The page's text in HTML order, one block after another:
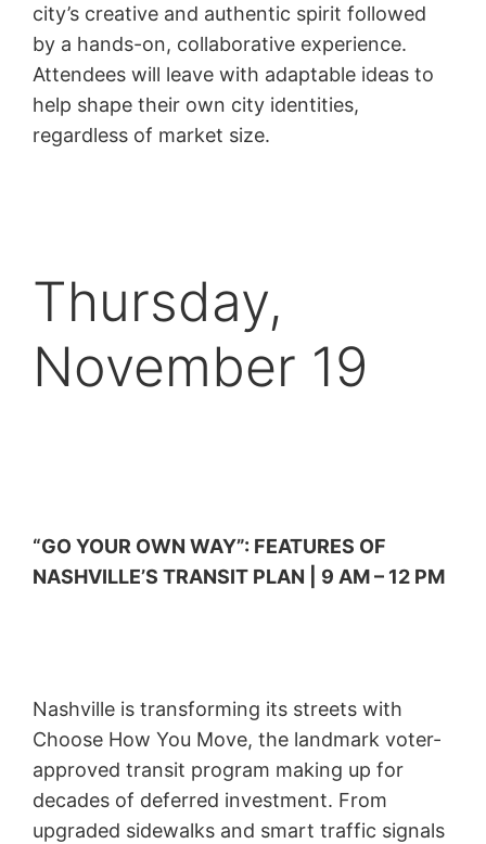
city’s creative and authentic spirit followed
by a hands-on, collaborative experience.
Attendees will leave with adaptable ideas to
help shape their own city identities,
regardless of market size.
Thursday,
November 19
“GO YOUR OWN WAY”: FEATURES OF
NASHVILLE’S TRANSIT PLAN | 9 AM – 12 PM
Nashville is transforming its streets with
Choose How You Move, the landmark voter-
approved transit program making up for
decades of deferred investment. From
upgraded sidewalks and smart traffic signals